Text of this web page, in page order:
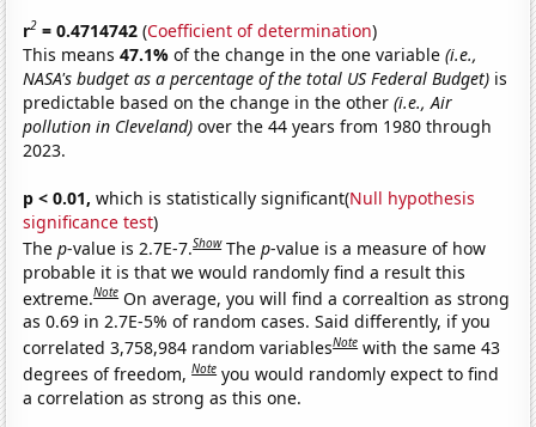
r2 = 0.4714742 (Coefficient of determination)
This means47.1%of the change in the one variable(i.e.,
NASA's budget as a percentage of the total US Federal Budget) is
predictable based on the change in the other(i.e., Air
pollution in Cleveland) over the 44 years from 1980 through
2023.
p < 0.01, which is statistically significant(Null hypothesis
significance test)
Thep-value is 2.7E-7.Show Thep-value is a measure of how
probable it is that we would randomly find a result this
extreme.Note On average, you will find a correaltion as strong
as 0.69 in 2.7E-5% of random cases. Said differently, if you
correlated 3,758,984 random variablesNote with the same 43
degrees of freedom,Note you would randomly expect to find
a correlation as strong as this one.